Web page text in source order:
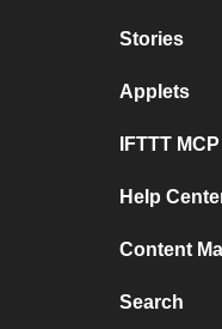
Stories
Applets
IFTTT MCP
Help
Content
Search